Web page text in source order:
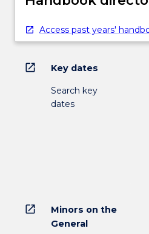
Access past years'
open_in_new Key dates
Search key
dates
open_in_new
Minors on the
General